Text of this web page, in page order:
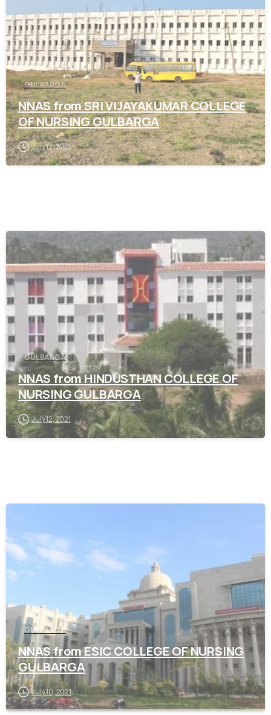
GULBARGA
NNAS from SRI VIJAYAKUMAR COLLEGE
OF NURSING GULBARGA
July 12, 2021
0
GULBARGA
NNAS from HINDUSTHAN COLLEGE OF
NURSING GULBARGA
July 12, 2021
GULBARGA
NNAS from ESIC COLLEGE OF NURSING
GULBARGA
July 10, 2021